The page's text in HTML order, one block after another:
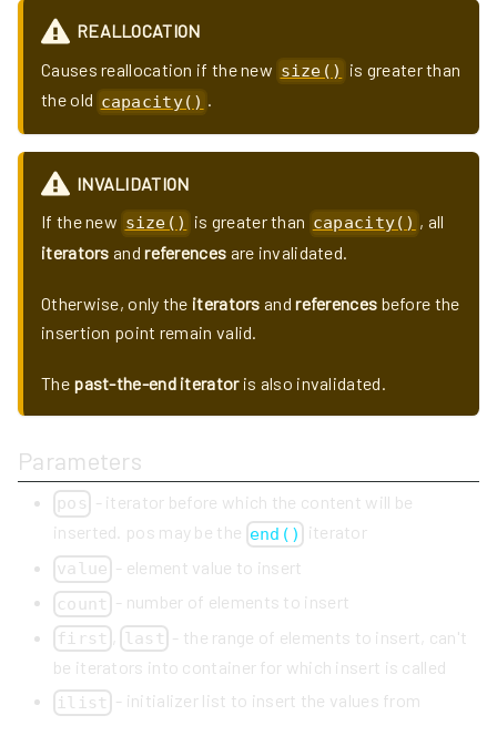
REALLOCATION
Causes reallocation if the new size()
is greater than
the old capacity() .
INVALIDATION
If the new size() is greater than capacity() , all
iterators andreferences are invalidated.
Otherwise, only the iterators andreferences before the
insertion point remain valid.
The past-the-end iteratoris also invalidated.
Parameters
pos - iterator before which the content will be
inserted. pos may be the end() iterator
value - element value to insert
count - number of elements to insert
first last - the range of elements to insert, can't
be iterators into container for which insert is called
ilist - initializer list to insert the values from